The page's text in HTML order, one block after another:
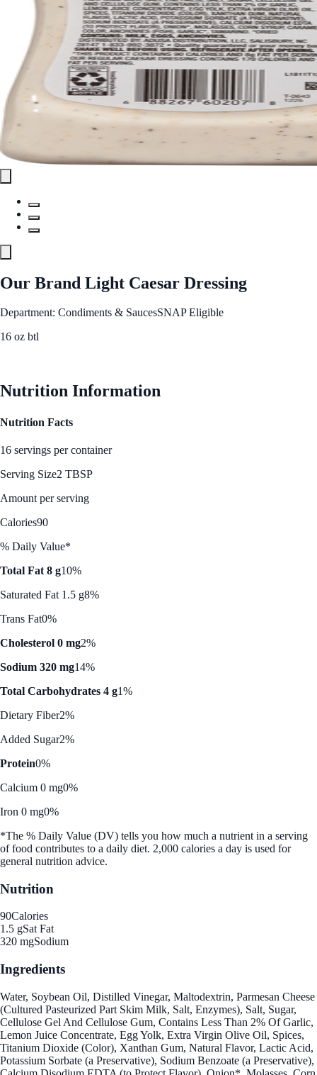
Our Brand Light Caesar Dressing
Department: Condiments & SaucesSNAP Eligible
16 oz btl
Nutrition Information
Nutrition Facts
16 servings per container
Serving Size2 TBSP
Amount per serving
Calories90
% Daily Value*
Total Fat 8 g10%
Saturated Fat 1.5 g8%
Trans Fat0%
Cholesterol 0 mg2%
Sodium 320 mg14%
Total Carbohydrates 4 g1%
Dietary Fiber2%
Added Sugar2%
Protein0%
Calcium 0 mg0%
Iron 0 mg0%
*The % Daily Value (DV) tells you how much a nutrient in a serving
of food contributes to a daily diet. 2,000 calories a day is used for
general nutrition advice.
Nutrition
90Calories
1.5 gSat Fat
320 mgSodium
Ingredients
Water, Soybean Oil, Distilled Vinegar, Maltodextrin, Parmesan Cheese
(Cultured Pasteurized Part Skim Milk, Salt, Enzymes), Salt, Sugar,
Cellulose Gel And Cellulose Gum, Contains Less Than 2% Of Garlic,
Lemon Juice Concentrate, Egg Yolk, Extra Virgin Olive Oil, Spices,
Titanium Dioxide (Color), Xanthan Gum, Natural Flavor, Lactic Acid,
Potassium Sorbate (a Preservative), Sodium Benzoate (a Preservative),